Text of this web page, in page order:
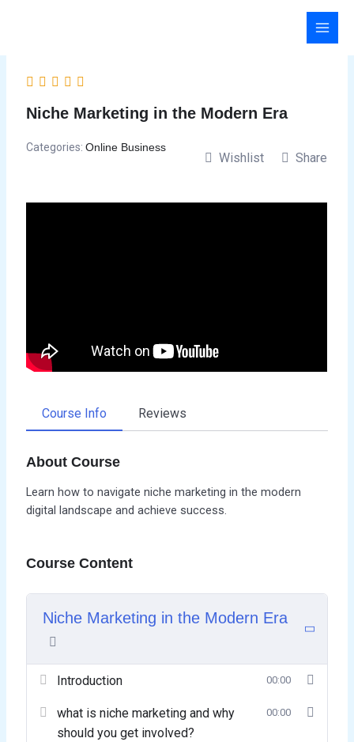
Niche Marketing in the Modern Era
Categories:Online Business
Wishlist Share
Course Info Reviews
About Course
Learn how to navigate niche marketing in the modern
digital landscape and achieve success.
Course Content
Niche Marketing in the Modern Era
Introduction 00:00
what is niche marketing and why
should you get involved?
00:00